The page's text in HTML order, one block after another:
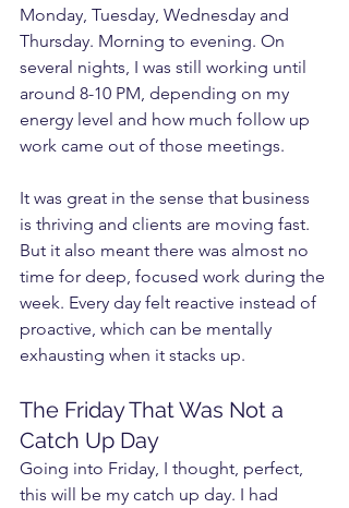
Monday, Tuesday, Wednesday and
Thursday. Morning to evening. On
several nights, I was still working until
around 8-10 PM, depending on my
energy level and how much follow up
work came out of those meetings.
It was great in the sense that business
is thriving and clients are moving fast.
But it also meant there was almost no
time for deep, focused work during the
week. Every day felt reactive instead of
proactive, which can be mentally
exhausting when it stacks up.
The Friday That Was Not a
Catch Up Day
Going into Friday, I thought, perfect,
this will be my catch up day. I had